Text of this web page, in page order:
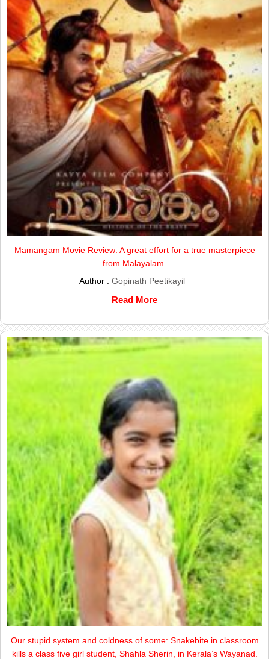
Mamangam Movie Review: A great effort for a true masterpiece
from Malayalam.
Author : Gopinath Peetikayil
Read More
Our stupid system and coldness of some: Snakebite in classroom
kills a class five girl student, Shahla Sherin, in Kerala’s Wayanad.